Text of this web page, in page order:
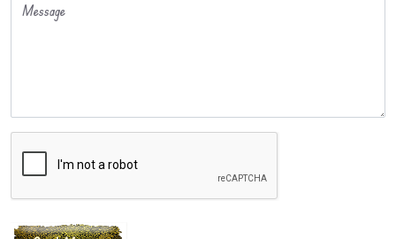
Message